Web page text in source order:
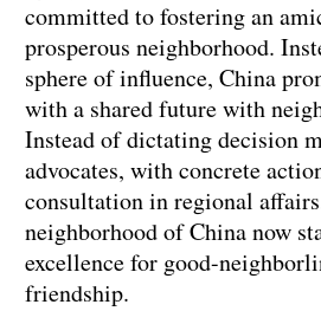
committed to fostering an
prosperous neighborhood.
sphere of influence, China
with a shared future with
Instead of dictating decision
advocates, with concrete
consultation in regional
neighborhood of China now
excellence for good-
friendship.